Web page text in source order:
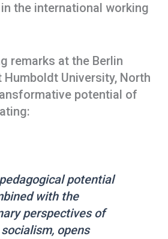
the international working
remarks at the Berlin
Humboldt University, North
potential of
potential
with the
perspectives of
opens